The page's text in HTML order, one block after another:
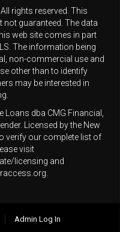
rights reserved. This
guaranteed. The data
web site comes in part
The information being
non-commercial use and
other than to identify
may be interested in
Loans dba CMG Financial,
Licensed by the New
verify our complete list of
visit
licensing and
Admin Log In